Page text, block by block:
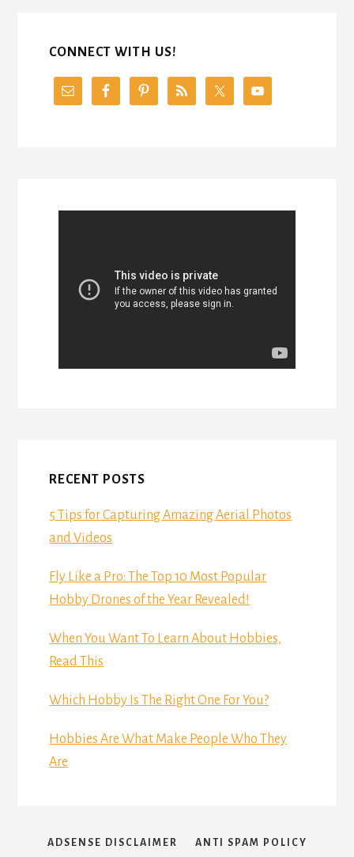
CONNECT WITH US!
RECENT POSTS
5 Tips for Capturing Amazing Aerial Photos
and Videos
Fly Like a Pro: The Top 10 Most Popular
Hobby Drones of the Year Revealed!
When You Want To Learn About Hobbies,
Read This
Which Hobby Is The Right One For You?
Hobbies Are What Make People Who They
Are
ADSENSE DISCLAIMER ANTI SPAM POLICY